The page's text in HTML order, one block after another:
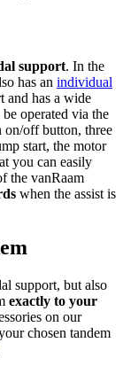
support. In the
has an individual
and has a wide
operated via the
on/off button, three
start, the motor
you can easily
the vanRaam
when the assist is
support, but also
exactly to your
on our
chosen tandem